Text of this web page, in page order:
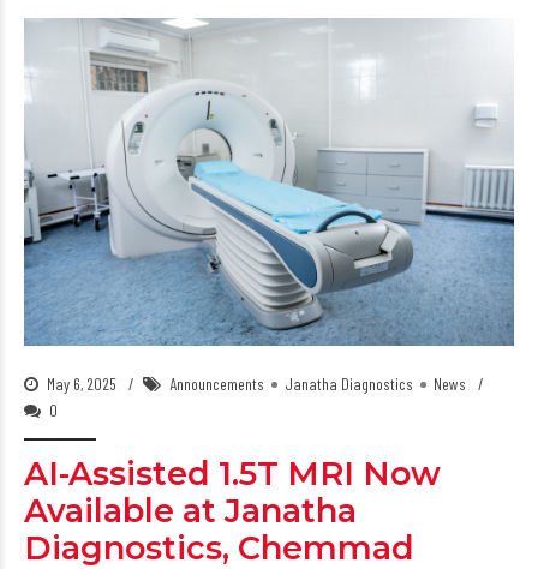
May 6, 2025 Announcements Janatha Diagnostics
News
0
AI-Assisted 1.5T MRI Now
Available at Janatha
Diagnostics, Chemmad